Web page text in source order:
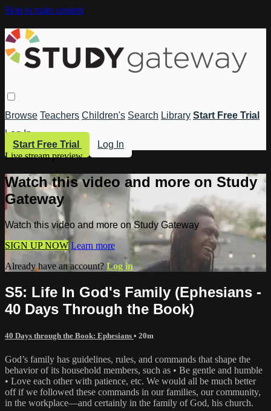
Skip to main content
Browse Teachers Children's Search Library Start Free Trial
Log In
Start Free Trial
Log In
Live stream preview
Watch this video and more on Study
Gateway
Watch this video and more on Study Gateway
SIGN UP NOW Learn more
Already have an account? Log in
S5: Life In God's Family (Ephesians -
40 Days Through the Book)
40 Days through the Book: Ephesians • 20m
God’s family has guidelines, rules, and commands that shape the
behavior of its household members, such as • Be gentle and humble
• Love each other with patience, etc. We would all be much better
off if we followed these commands in our families, our community,
in the workplace—and certainly in the family of God, his church.